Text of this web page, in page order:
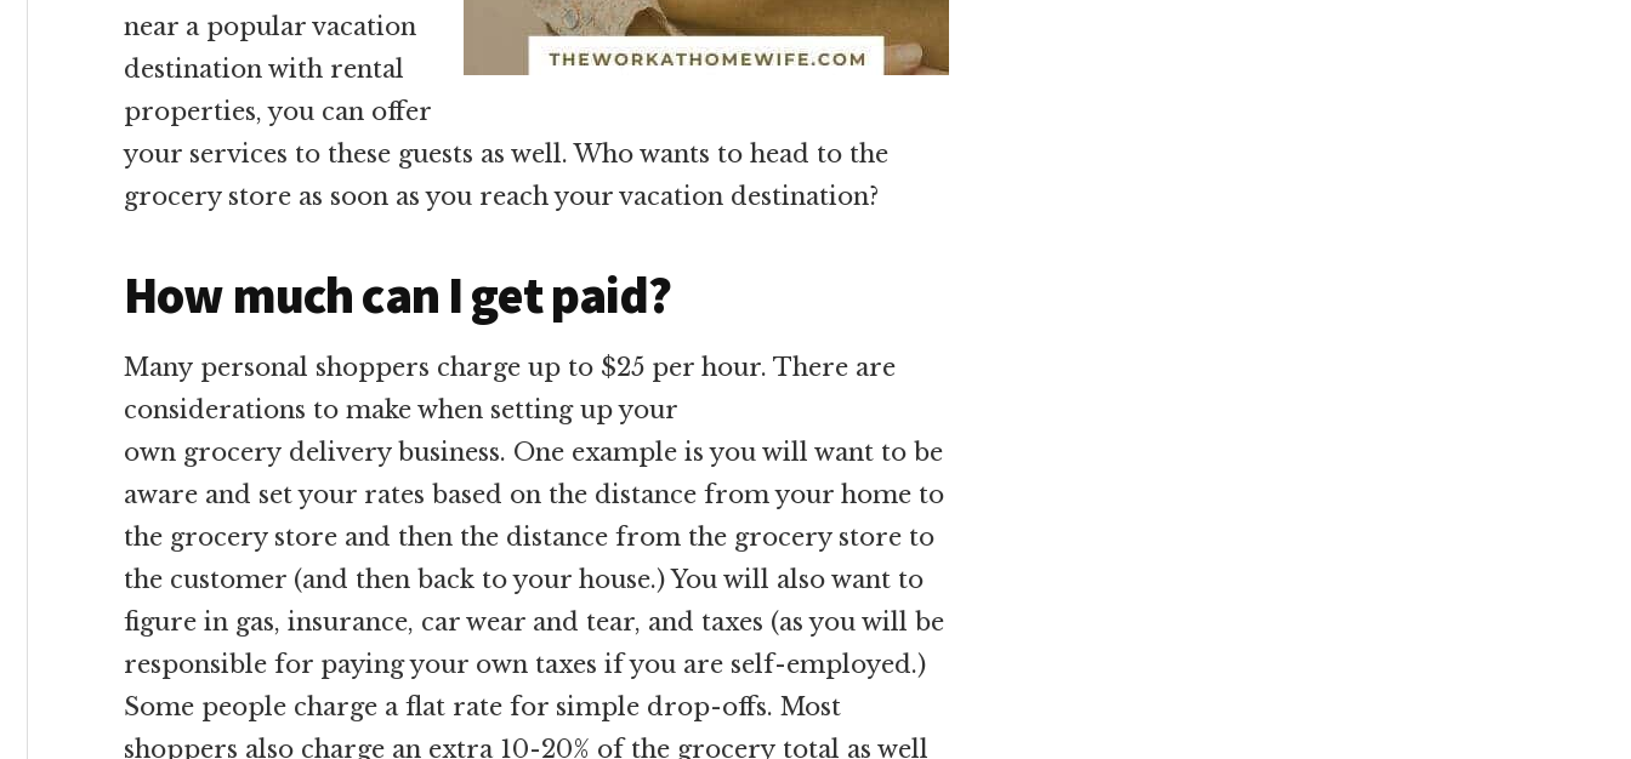
near a popular vacation
destination with rental
properties, you can offer
your services to these guests as well. Who wants to head to the
grocery store as soon as you reach your vacation destination?
How much can I get paid?
Many personal shoppers charge up to $25 per hour. There are
considerations to make when setting up your
own grocery delivery business. One example is you will want to be
aware and set your rates based on the distance from your home to
the grocery store and then the distance from the grocery store to
the customer (and then back to your house.) You will also want to
figure in gas, insurance, car wear and tear, and taxes (as you will be
responsible for paying your own taxes if you are self-employed.)
Some people charge a flat rate for simple drop-offs. Most
shoppers also charge an extra 10-20% of the grocery total as well